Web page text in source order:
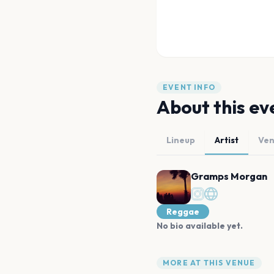
EVENT INFO
About this
Lineup Artist
Gramps Morgan
Reggae
No bio available yet.
MORE AT THIS VENUE